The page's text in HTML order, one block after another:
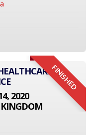
FINISHED
2020